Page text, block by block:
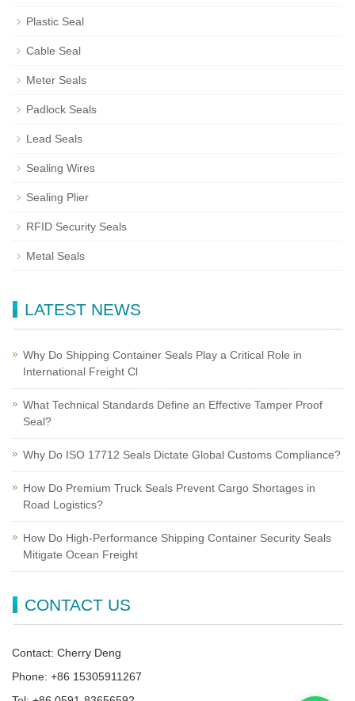
Plastic Seal
Cable Seal
Meter Seals
Padlock Seals
Lead Seals
Sealing Wires
Sealing Plier
RFID Security Seals
Metal Seals
LATEST NEWS
Why Do Shipping Container Seals Play a Critical Role in
International Freight Cl
What Technical Standards Define an Effective Tamper Proof
Seal?
Why Do ISO 17712 Seals Dictate Global Customs Compliance?
How Do Premium Truck Seals Prevent Cargo Shortages in
Road Logistics?
How Do High-Performance Shipping Container Security Seals
Mitigate Ocean Freight
CONTACT US
Contact: Cherry Deng
Phone: +86 15305911267